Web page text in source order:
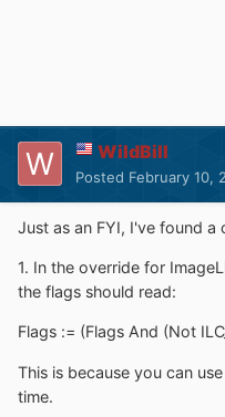
WildBill
Posted February 10,
Just as an FYI, I've found a
1. In the override for
the flags should read:
Flags := (Flags And (Not
This is because you can
time.